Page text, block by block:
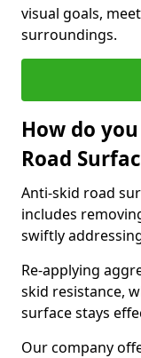
visual goals,
surroundings.
How do
Road
Anti-skid road
includes
swiftly
Re-applying
skid resistance,
surface stays
Our company